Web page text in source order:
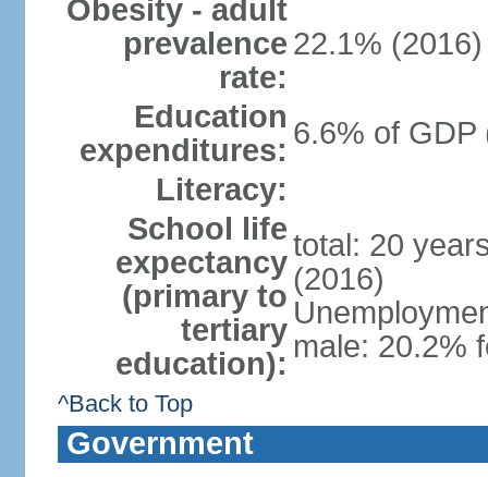
Obesity - adult
prevalence
rate:
22.1% (2016)
Education
expenditures: 6.6% of GDP
Literacy:
School life
expectancy
(primary to
tertiary
education):
total: 20
(2016)
male: 20.2%
^Back to Top
Government